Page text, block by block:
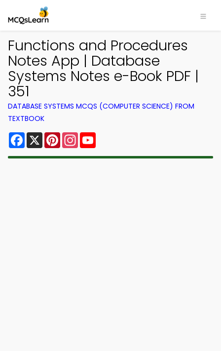
Functions and Procedures
Notes App | Database
Systems Notes e-Book PDF |
351
DATABASE SYSTEMS MCQS (COMPUTER SCIENCE) FROM
TEXTBOOK
Facebook
X PinterestInstagram